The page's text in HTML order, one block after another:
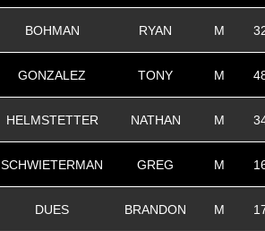
BOHMAN RYAN M
GONZALEZ TONY M
HELMSTETTER NATHAN M
SCHWIETERMAN GREG M
DUES BRANDON M